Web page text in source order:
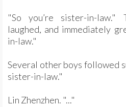
"So you’re sister-in-law."
laughed, and immediately
in-law."
Several other boys followed
sister-in-law."
Lin Zhenzhen. "..."